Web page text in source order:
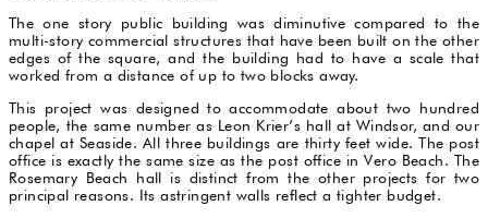
The one story public building was diminutive compared to the
multi-story commercial structures that have been built on the other
edges of the square, and the building had to have a scale that
worked from a distance of up to two blocks away.
This project was designed to accommodate about two hundred
people, the same number as Leon Krier’s hall at Windsor, and our
chapel at Seaside. All three buildings are thirty feet wide. The post
office is exactly the same size as the post office in Vero Beach. The
Rosemary Beach hall is distinct from the other projects for two
principal reasons. Its astringent walls reflect a tighter budget.